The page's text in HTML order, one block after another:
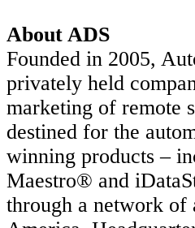
About ADS
Founded in 2005,
privately held
marketing of remote
destined for the
winning products –
Maestro® and
through a network of